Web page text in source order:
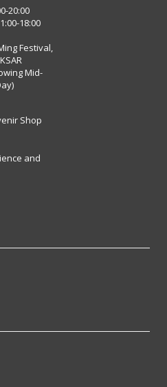
20:00
18:00
Festival,
Mid-
Shop
and